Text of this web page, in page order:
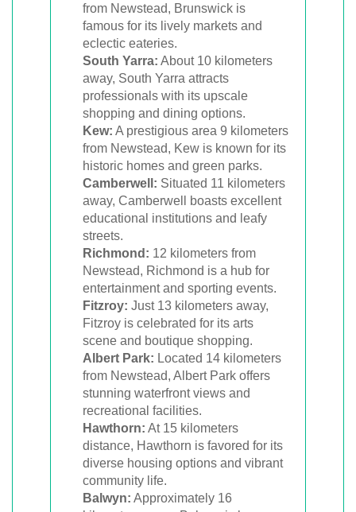
from Newstead, Brunswick is
famous for its lively markets and
eclectic eateries.
South Yarra: About 10 kilometers
away, South Yarra attracts
professionals with its upscale
shopping and dining options.
Kew: A prestigious area 9 kilometers
from Newstead, Kew is known for its
historic homes and green parks.
Camberwell: Situated 11 kilometers
away, Camberwell boasts excellent
educational institutions and leafy
streets.
Richmond: 12 kilometers from
Newstead, Richmond is a hub for
entertainment and sporting events.
Fitzroy: Just 13 kilometers away,
Fitzroy is celebrated for its arts
scene and boutique shopping.
Albert Park: Located 14 kilometers
from Newstead, Albert Park offers
stunning waterfront views and
recreational facilities.
Hawthorn: At 15 kilometers
distance, Hawthorn is favored for its
diverse housing options and vibrant
community life.
Balwyn: Approximately 16